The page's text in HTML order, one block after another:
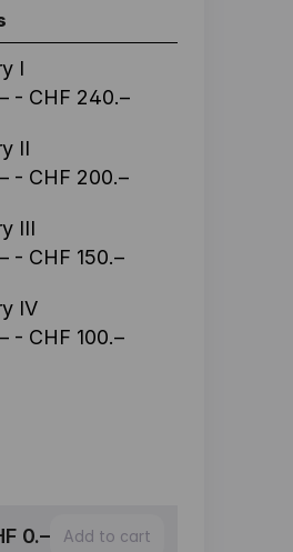
I
- CHF 240.–
II
- CHF 200.–
III
- CHF 150.–
IV
- CHF 100.–
0.– Add to cart